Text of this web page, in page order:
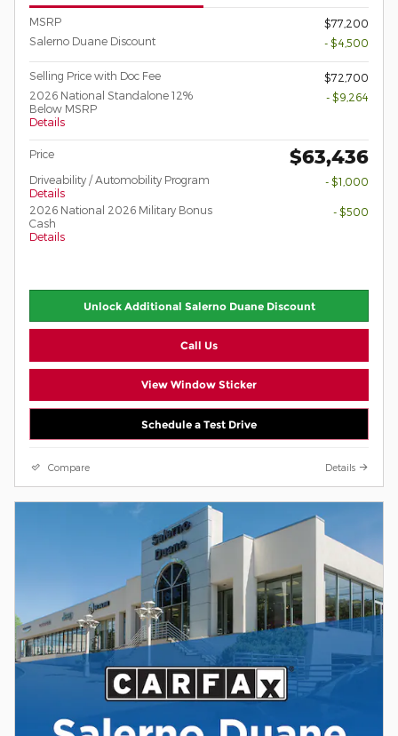
MSRP
$77,200
Salerno Duane Discount
- $4,500
Selling Price with Doc Fee
$72,700
2026 National Standalone 12%
Below MSRP
Details
- $9,264
Price $63,436
Driveability / Automobility Program
Details
- $1,000
2026 National 2026 Military Bonus
Cash
Details
- $500
Unlock Additional Salerno Duane Discount
Call Us
View Window Sticker
Schedule a Test Drive
Compare Details